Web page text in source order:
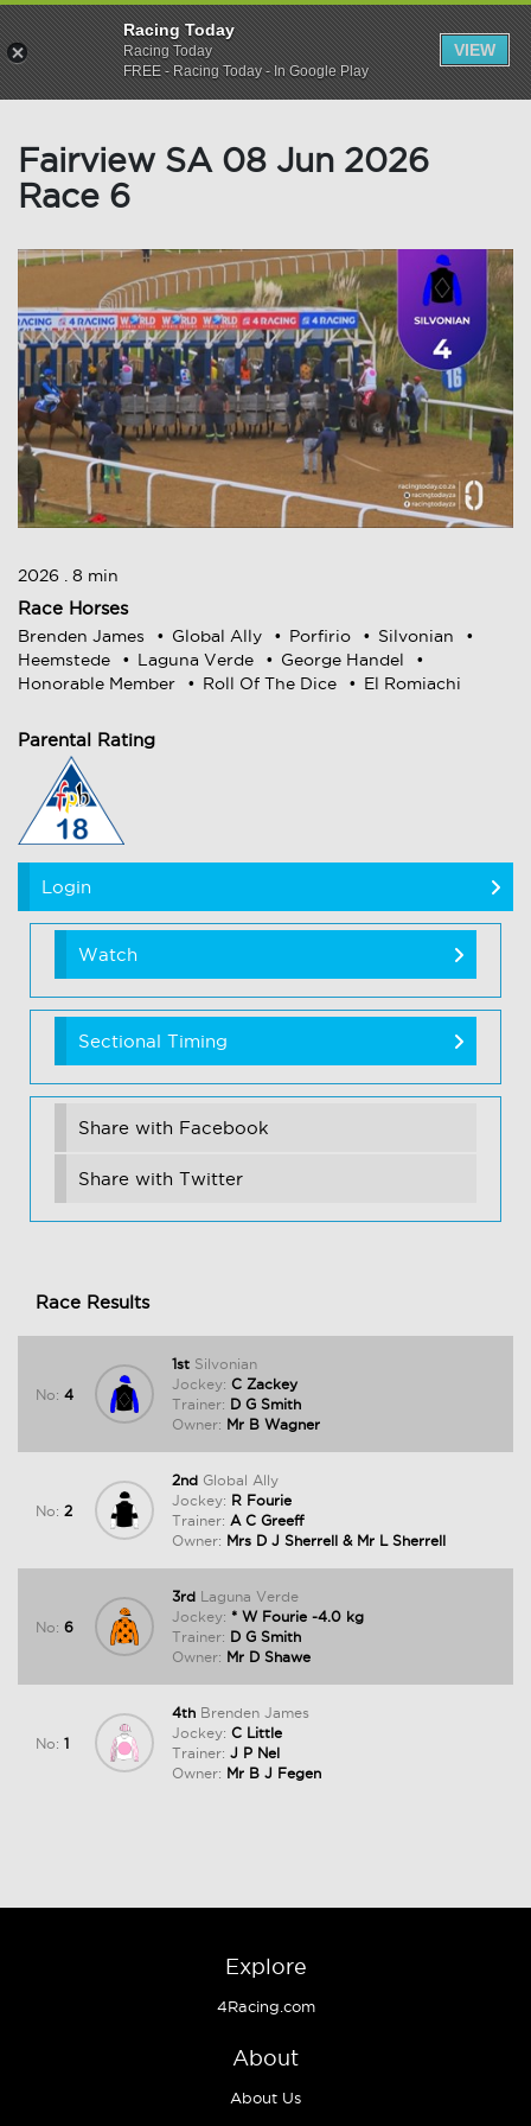
Fairview SA 08 Jun 2026
Race 6
2026 . 8 min
Race Horses
Brenden James Global Ally Porfirio
Silvonian
Heemstede
Laguna Verde
George Handel
Honorable Member
Roll Of The Dice El Romiachi
Parental Rating
Login
Watch
Sectional Timing
Share with Facebook
Share with Twitter
Race Results
No: 4
1st Silvonian
Jockey: C Zackey
Trainer: D G Smith
Owner: Mr B Wagner
No: 2
2nd Global Ally
Jockey: R Fourie
Trainer: A C Greeff
Owner: Mrs D J Sherrell & Mr L Sherrell
No: 6
3rd
Laguna Verde
Jockey: * W Fourie -4.0 kg
Trainer: D G Smith
Owner: Mr D Shawe
No: 1
4th Brenden James
Jockey: C Little
Trainer: J P Nel
Owner: Mr B J Fegen
Explore
4Racing.com
About
About Us
Racing Today
Racing Today
FREE - Racing Today - In Google Play
VIEW